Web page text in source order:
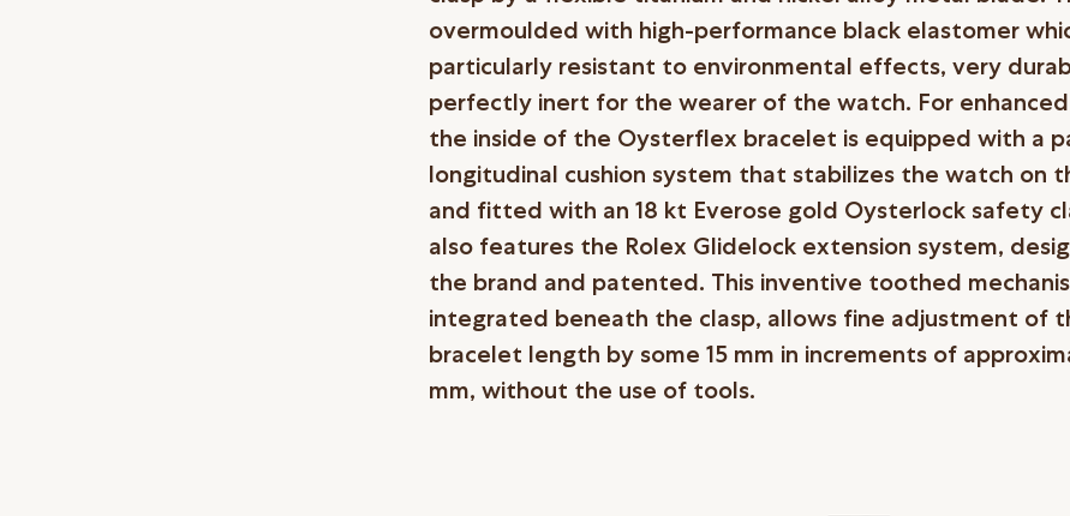
overmoulded with high-performance black elastomer
particularly resistant to environmental effects, very
perfectly inert for the wearer of the watch. For
the inside of the Oysterflex bracelet is equipped with a
longitudinal cushion system that stabilizes the watch on
and fitted with an 18 kt Everose gold Oysterlock safety
also features the Rolex Glidelock extension system,
the brand and patented. This inventive toothed
integrated beneath the clasp, allows fine adjustment of
bracelet length by some 15 mm in increments of
mm, without the use of tools.